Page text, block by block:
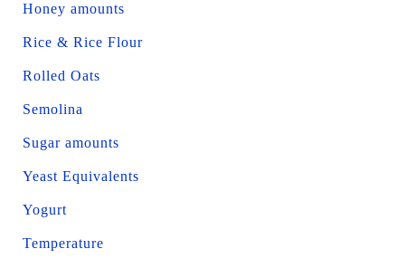
Honey amounts
Rice & Rice Flour
Rolled Oats
Semolina
Sugar amounts
Yeast Equivalents
Yogurt
Temperature